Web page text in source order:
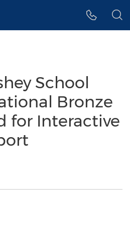
School
Bronze
for Interactive